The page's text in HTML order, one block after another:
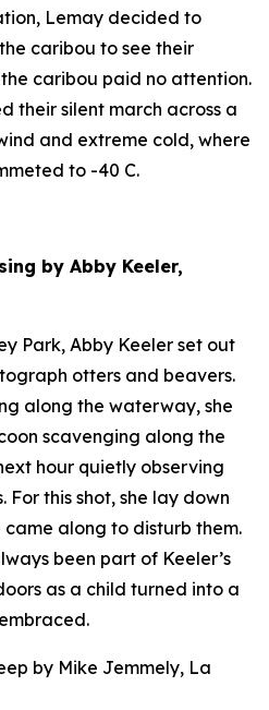
Lemay decided to
caribou to see their
the caribou paid no attention.
their silent march across a
and extreme cold, where
to -40 C.
by Abby Keeler,
Park, Abby Keeler set out
otters and beavers.
along the waterway, she
scavenging along the
hour quietly observing
this shot, she lay down
along to disturb them.
been part of Keeler’s
as a child turned into a
by Mike Jemmely, La